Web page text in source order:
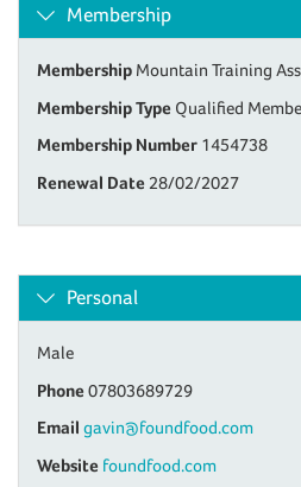
Membership
Membership Mountain Training
Membership Type Qualified
Membership Number 1454738
Renewal Date 28/02/2027
Personal
Male
Phone 07803689729
Email gavin@foundfood.com
Website foundfood.com